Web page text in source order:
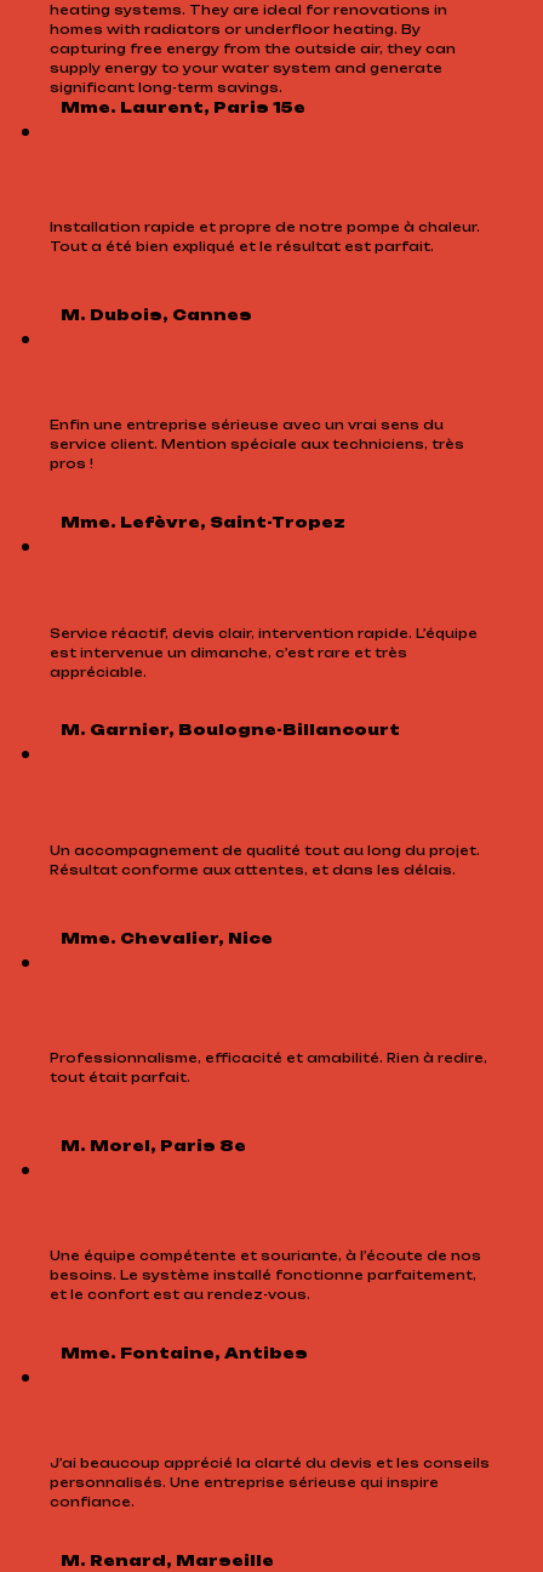
heating systems. They are ideal for renovations in
homes with radiators or underfloor heating. By
capturing free energy from the outside air, they can
supply energy to your water system and generate
significant long-term savings.
Mme. Laurent, Paris 15e
Installation rapide et propre de notre pompe à chaleur.
Tout a été bien expliqué et le résultat est parfait.
M. Dubois, Cannes
Enfin une entreprise sérieuse avec un vrai sens du
service client. Mention spéciale aux techniciens, très
pros !
Mme. Lefèvre, Saint-Tropez
Service réactif, devis clair, intervention rapide. L’équipe
est intervenue un dimanche, c’est rare et très
appréciable.
M. Garnier, Boulogne-Billancourt
Un accompagnement de qualité tout au long du projet.
Résultat conforme aux attentes, et dans les délais.
Mme. Chevalier, Nice
Professionnalisme, efficacité et amabilité. Rien à redire,
tout était parfait.
M. Morel, Paris 8e
Une équipe compétente et souriante, à l’écoute de nos
besoins. Le système installé fonctionne parfaitement,
et le confort est au rendez-vous.
Mme. Fontaine, Antibes
J’ai beaucoup apprécié la clarté du devis et les conseils
personnalisés. Une entreprise sérieuse qui inspire
confiance.
M. Renard, Marseille